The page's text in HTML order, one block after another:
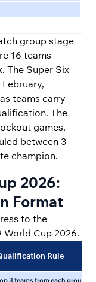
group stage
16 teams
The Super Six
teams carry
The
games,
between 3
champion.
2026:
Format
to the
World Cup 2026.
Rule
3 teams from each group